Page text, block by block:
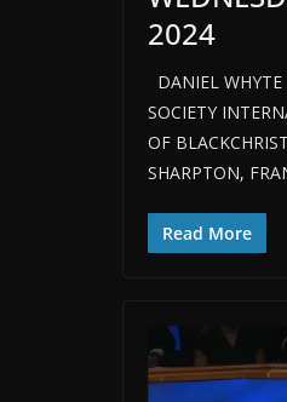
2024
DANIEL
SOCIETY
OF
SHARPTON,
Read More